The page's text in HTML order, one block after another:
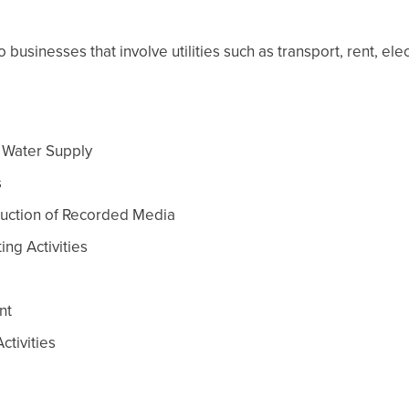
businesses that involve utilities such as transport, rent,
Supply
of Recorded Media
Activities